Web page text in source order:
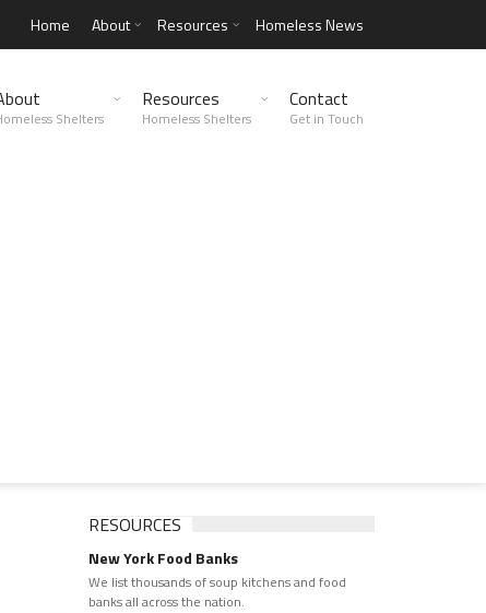
Home About Resources Homeless News
Shelters
Resources
Homeless Shelters
Contact
Get in Touch
RESOURCES
New York Food Banks
We list thousands of soup kitchens and food
banks all across the nation.